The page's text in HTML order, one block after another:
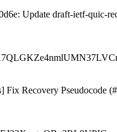
Update draft-ietf-quic-
Fix Recovery Pseudocode